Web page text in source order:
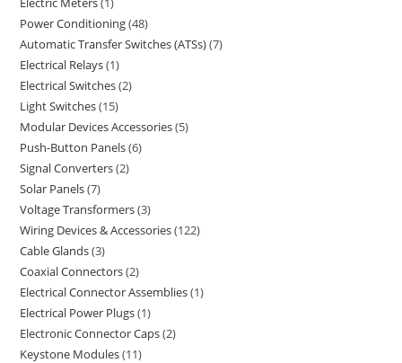
Power Conditioning 48
Automatic Transfer Switches (ATSs) 7
Electrical Relays 1
Electrical Switches 2
Light Switches 15
Modular Devices Accessories 5
Push-Button Panels 6
Signal Converters 2
Solar Panels 7
Voltage Transformers 3
Wiring Devices & Accessories 122
Cable Glands 3
Coaxial Connectors 2
Electrical Connector Assemblies 1
Electrical Power Plugs 1
Electronic Connector Caps 2
Keystone Modules 11